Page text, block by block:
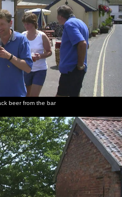
beer from the bar